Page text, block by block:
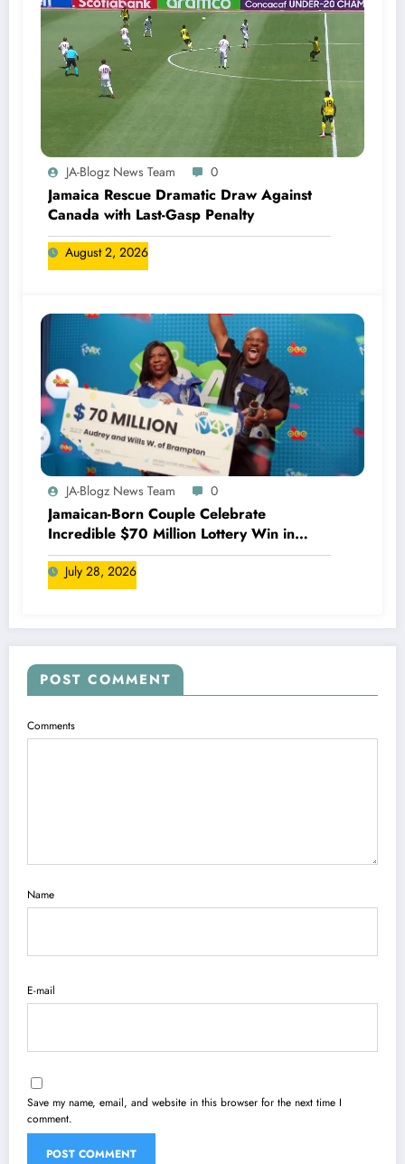
JA-Blogz News Team 0
Jamaica Rescue Dramatic Draw Against
Canada with Last-Gasp Penalty
August 2, 2026
JA-Blogz News Team 0
Jamaican-Born Couple Celebrate
Incredible $70 Million Lottery Win in
Canada
July 28, 2026
POST COMMENT
Comments
Name
E-mail
Save my name, email, and website in this browser for the next time I
comment.